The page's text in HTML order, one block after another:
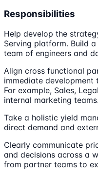
Responsibilities
Help develop the
Serving platform. Build
team of engineers and
Align cross functional
immediate development
For example, Sales,
internal marketing teams.
Take a holistic yield
direct demand and
Clearly communicate
and decisions across a
from partner teams to